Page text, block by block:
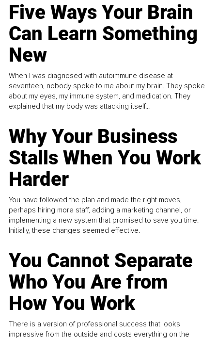
Five Ways Your Brain
Can Learn Something
New
When I was diagnosed with autoimmune disease at
seventeen, nobody spoke to me about my brain. They spoke
about my eyes, my immune system, and medication. They
explained that my body was attacking itself...
Why Your Business
Stalls When You Work
Harder
You have followed the plan and made the right moves,
perhaps hiring more staff, adding a marketing channel, or
implementing a new system that promised to save you time.
Initially, these changes seemed effective.
You Cannot Separate
Who You Are from
How You Work
There is a version of professional success that looks
impressive from the outside and costs everything on the